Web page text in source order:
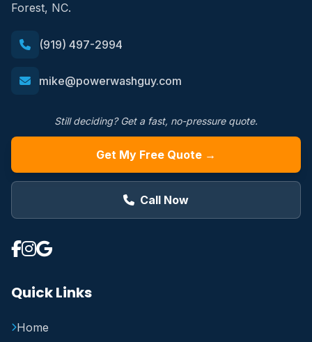
Forest, NC.
(919) 497-2994
mike@powerwashguy.com
Still deciding? Get a fast, no-pressure quote.
Get My Free Quote →
Call Now
Quick Links
Home